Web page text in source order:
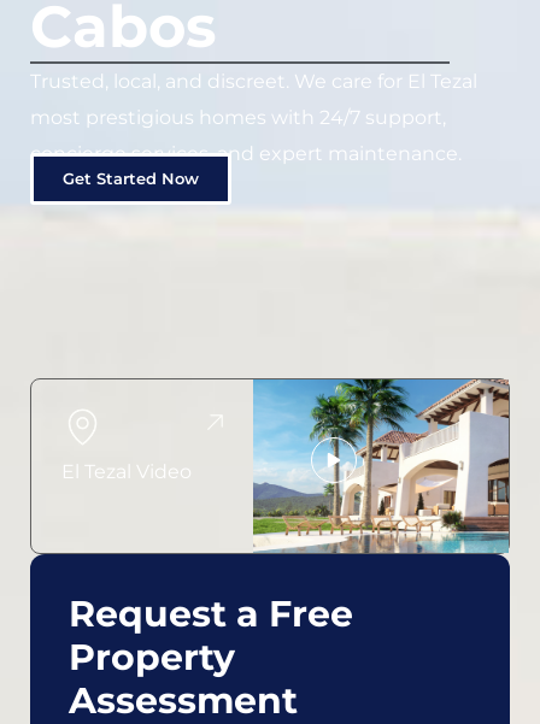
Cabos
Trusted, local, and discreet. We care for El Tezal
most prestigious homes with 24/7 support,
concierge services, and expert maintenance.
Get Started Now
El Tezal Video
Request a Free
Property
Assessment